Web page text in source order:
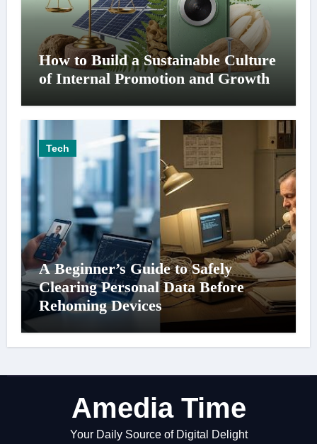
How to Build a Sustainable Culture
of Internal Promotion and Growth
Tech
A Beginner’s Guide to Safely
Clearing Personal Data Before
Rehoming Devices
Amedia Time
Your Daily Source of Digital Delight